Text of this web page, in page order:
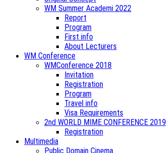
WM Summer Academi 2022
Report
Program
First info
About Lecturers
WM Conference
WMConference 2018
Invitation
Registration
Program
Travel info
Visa Requirements
2nd WORLD MIME CONFERENCE 2019
Registration
Multimedia
Public Domain Cinema